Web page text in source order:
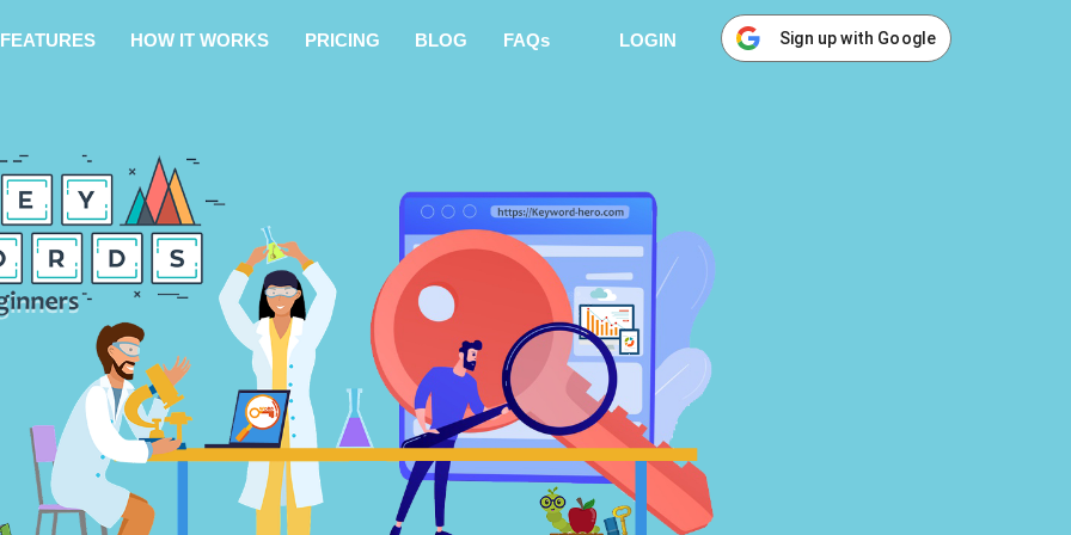
FEATURES HOW IT WORKS PRICING BLOG FAQs LOGIN Sign up with Google